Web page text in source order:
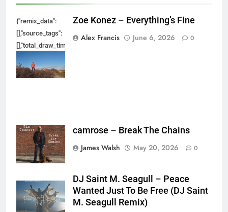
{"remix_data":
[],"source_tags":
{},"tools_used":
Zoe Konez – Everything’s Fine
Alex Francis
June 6, 2026 0
camrose – Break The Chains
James Walsh
May 20, 2026 0
DJ Saint M. Seagull – Peace
Wanted Just To Be Free (DJ Saint
M. Seagull Remix)